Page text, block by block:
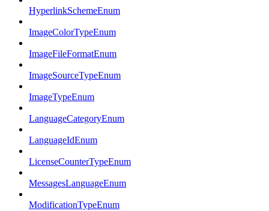
HyperlinkSchemeEnum
ImageColorTypeEnum
ImageFileFormatEnum
ImageSourceTypeEnum
ImageTypeEnum
LanguageCategoryEnum
LanguageIdEnum
LicenseCounterTypeEnum
MessagesLanguageEnum
ModificationTypeEnum